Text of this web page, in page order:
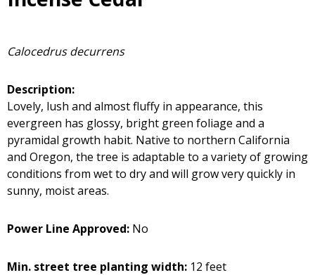
Calocedrus decurrens
Description:
Lovely, lush and almost fluffy in appearance, this
evergreen has glossy, bright green foliage and a
pyramidal growth habit. Native to northern California
and Oregon, the tree is adaptable to a variety of growing
conditions from wet to dry and will grow very quickly in
sunny, moist areas.
Power Line Approved: No
Min. street tree planting width: 12 feet